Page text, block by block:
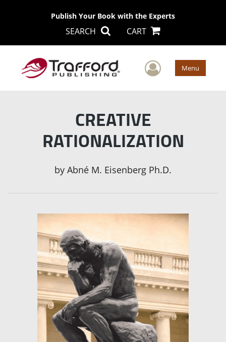
Publish Your Book with the Experts
SEARCH CART
User Menu
CREATIVE
RATIONALIZATION
by Abné M. Eisenberg Ph.D.